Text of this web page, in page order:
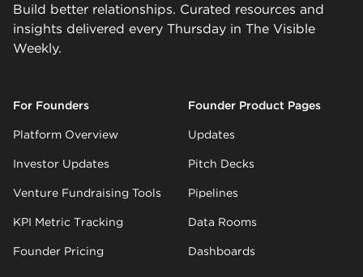
Build better relationships. Curated resources and
insights delivered every Thursday in The Visible
Weekly.
For Founders
Platform Overview
Investor Updates
Venture Fundraising Tools
KPI Metric Tracking
Founder Pricing
Founder Product Pages
Updates
Pitch Decks
Pipelines
Data Rooms
Dashboards